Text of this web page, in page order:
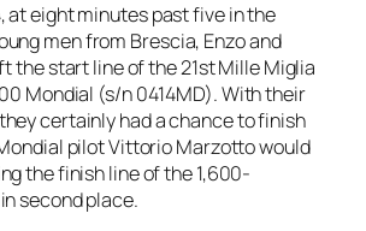
at eight minutes past five in the
men from Brescia, Enzo and
the start line of the 21st Mille Miglia
Mondial (s/n 0414MD). With their
certainly had a chance to finish
pilot Vittorio Marzotto would
the finish line of the 1,600-
second place.